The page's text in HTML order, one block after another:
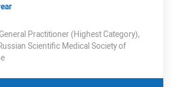
Practitioner (Highest Category),
Scientific Medical Society of